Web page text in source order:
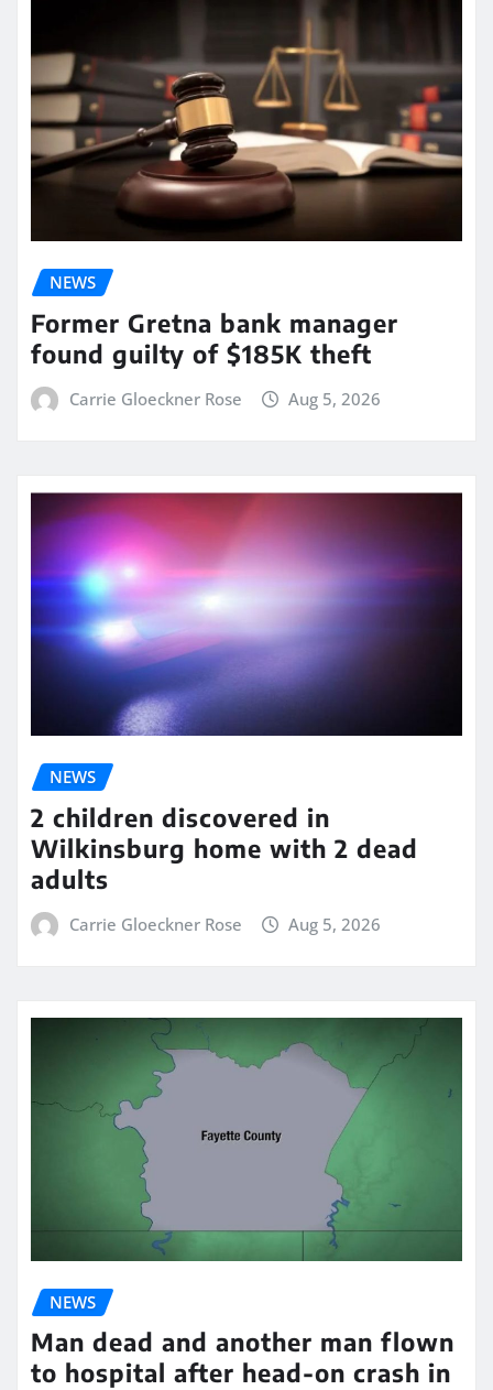
NEWS
Former Gretna bank manager
found guilty of $185K theft
Carrie Gloeckner Rose Aug 5, 2026
NEWS
2 children discovered in
Wilkinsburg home with 2 dead
adults
Carrie Gloeckner Rose Aug 5, 2026
NEWS
Man dead and another man flown
to hospital after head-on crash in